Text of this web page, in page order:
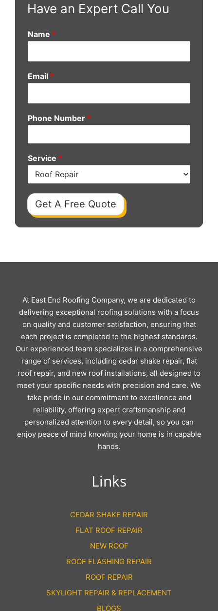
Have an Expert Call You
Name *
Email *
Phone Number *
Service *
Get A Free Quote
At East End Roofing Company, we are dedicated to
delivering exceptional roofing solutions with a focus
on quality and customer satisfaction, ensuring that
each project is completed to the highest standards.
Our experienced team specializes in a comprehensive
range of services, including cedar shake repair, flat
roof repair, and new roof installations, all designed to
meet your specific needs with precision and care. We
take pride in our commitment to excellence and
reliability, offering expert craftsmanship and
personalized attention to every detail, so you can
enjoy peace of mind knowing your home is in capable
hands.
Links
CEDAR SHAKE REPAIR
FLAT ROOF REPAIR
NEW ROOF
ROOF FLASHING REPAIR
ROOF REPAIR
SKYLIGHT REPAIR & REPLACEMENT
BLOGS